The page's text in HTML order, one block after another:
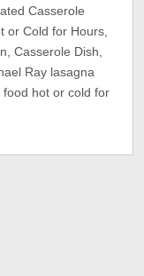
Casserole
or Cold for Hours,
Casserole Dish,
Ray lasagna
hot or cold for